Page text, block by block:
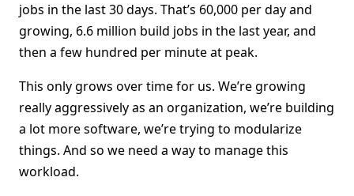
jobs in the last 30 days. That’s 60,000 per day and
growing, 6.6 million build jobs in the last year, and
then a few hundred per minute at peak.
This only grows over time for us. We’re growing
really aggressively as an organization, we’re building
a lot more software, we’re trying to modularize
things. And so we need a way to manage this
workload.